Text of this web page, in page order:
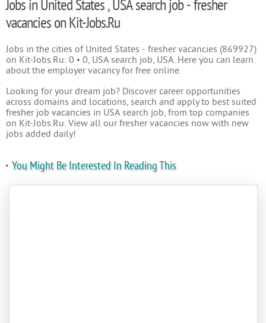
Jobs in United States , USA search job - fresher
vacancies on Kit-Jobs.Ru
Jobs in the cities of United States - fresher vacancies (869927)
on Kit-Jobs.Ru: 0 • 0, USA search job, USA. Here you can learn
about the employer vacancy for free online.
Looking for your dream job? Discover career opportunities
across domains and locations, search and apply to best suited
fresher job vacancies in USA search job, from top companies
on Kit-Jobs.Ru. View all our fresher vacancies now with new
jobs added daily!
You Might Be Interested In Reading This